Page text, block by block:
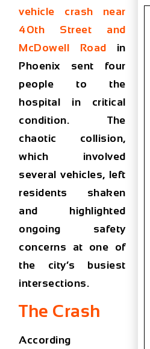
vehicle crash near
40th Street and
McDowell Road in
Phoenix sent four
people to the
hospital in critical
condition. The
chaotic collision,
which involved
several vehicles, left
residents shaken
and highlighted
ongoing safety
concerns at one of
the city’s busiest
intersections.
The Crash
According